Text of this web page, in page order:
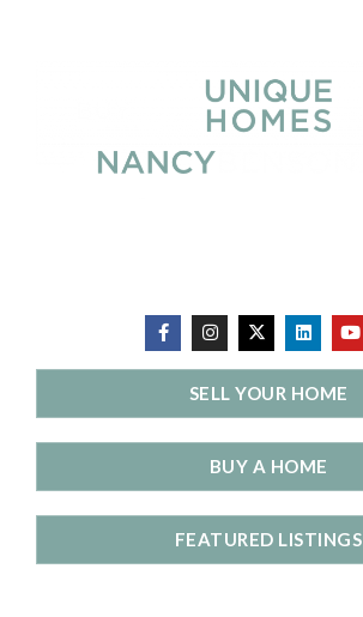
SELL YOUR HOME
BUY A HOME
FEATURED LISTINGS